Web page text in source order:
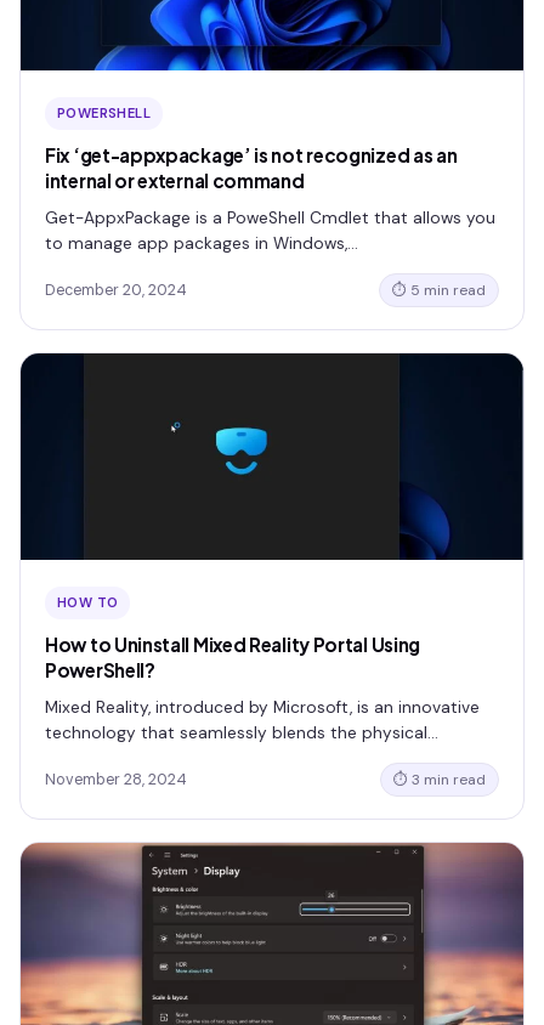
POWERSHELL
Fix ‘get-appxpackage’ is not recognized as an
internal or external command
Get-AppxPackage is a PoweShell Cmdlet that allows you
to manage app packages in Windows,…
December 20, 2024 ⏱ 5 min read
HOW TO
How to Uninstall Mixed Reality Portal Using
PowerShell?
Mixed Reality, introduced by Microsoft, is an innovative
technology that seamlessly blends the physical…
November 28, 2024 ⏱ 3 min read